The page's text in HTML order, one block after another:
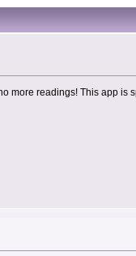
more readings! This app is